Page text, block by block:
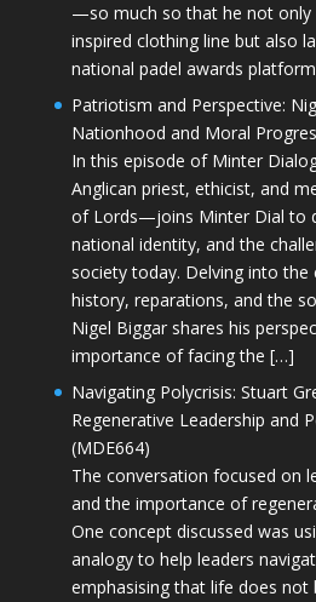
—so much so that he not only
inspired clothing line but also
national padel awards
Patriotism and Perspective:
Nationhood and Moral
In this episode of Minter
Anglican priest, ethicist, and
of Lords—joins Minter Dial to
national identity, and the
society today. Delving into
history, reparations, and the
Nigel Biggar shares his
importance of facing the […]
Navigating Polycrisis: Stuart
Regenerative Leadership and
(MDE664)
The conversation focused on
and the importance of
One concept discussed was
analogy to help leaders
emphasising that life does not